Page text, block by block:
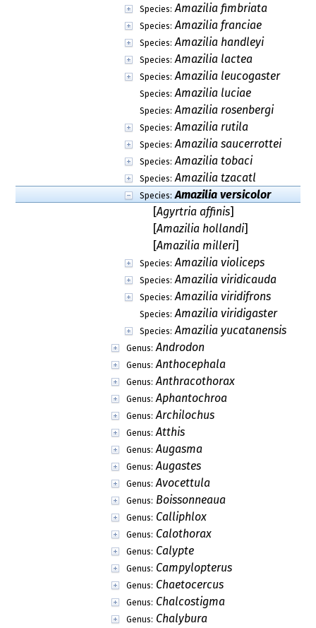
Species: Amazilia fimbriata
Species: Amazilia franciae
Species: Amazilia handleyi
Species: Amazilia lactea
Species: Amazilia leucogaster
Species: Amazilia luciae
Species: Amazilia rosenbergi
Species: Amazilia rutila
Species: Amazilia saucerrottei
Species: Amazilia tobaci
Species: Amazilia tzacatl
Species: Amazilia versicolor
[Agyrtria affinis]
[Amazilia hollandi]
[Amazilia milleri]
Species: Amazilia violiceps
Species: Amazilia viridicauda
Species: Amazilia viridifrons
Species: Amazilia viridigaster
Species: Amazilia yucatanensis
Genus: Androdon
Genus: Anthocephala
Genus: Anthracothorax
Genus: Aphantochroa
Genus: Archilochus
Genus: Atthis
Genus: Augasma
Genus: Augastes
Genus: Avocettula
Genus: Boissonneaua
Genus: Calliphlox
Genus: Calothorax
Genus: Calypte
Genus: Campylopterus
Genus: Chaetocercus
Genus: Chalcostigma
Genus: Chalybura